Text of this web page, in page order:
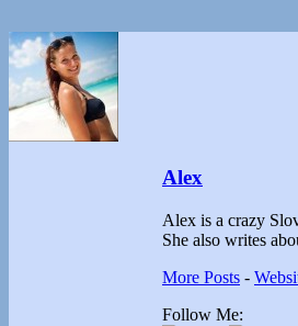
Alex
Alex is a crazy
She also writes
More Posts -
Follow Me: